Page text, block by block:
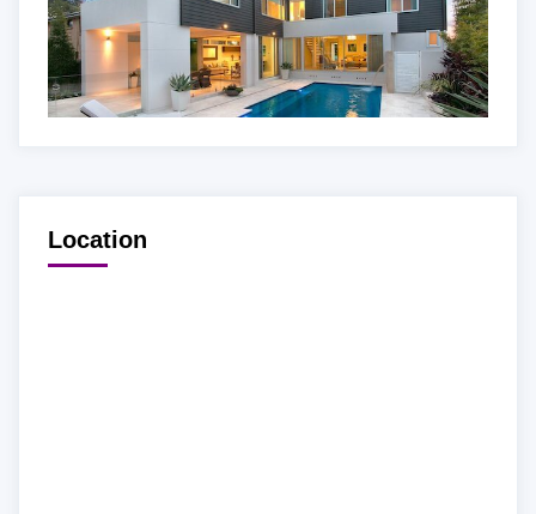
Location